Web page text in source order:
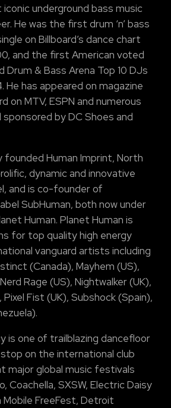
iconic underground bass music
He was the first drum ‘n’ bass
on Billboard’s dance chart
and the first American voted
Drum & Bass Arena Top 10 DJs
He has appeared on magazine
on MTV, ESPN and numerous
by DC Shoes and
founded Human Imprint, North
dynamic and innovative
and is co-founder of
SubHuman, both now under
Human. Planet Human is
for top quality high energy
vanguard artists including
(Canada), Mayhem (US),
Rage (US), Nightwalker (UK),
Pixel Fist (UK), Subshock (Spain),
is one of trailblazing dancefloor
on the international club
major global music festivals
Coachella, SXSW, Electric Daisy
Mobile FreeFest, Detroit